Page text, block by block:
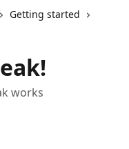
Getting started
works